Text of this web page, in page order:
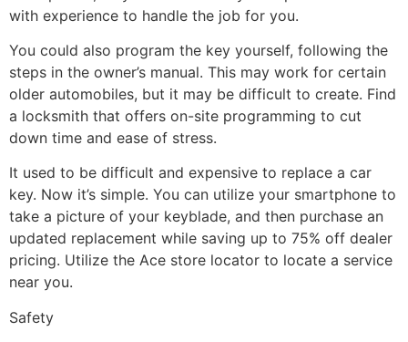
with experience to handle the job for you.
You could also program the key yourself, following the
steps in the owner’s manual. This may work for certain
older automobiles, but it may be difficult to create. Find
a locksmith that offers on-site programming to cut
down time and ease of stress.
It used to be difficult and expensive to replace a car
key. Now it’s simple. You can utilize your smartphone to
take a picture of your keyblade, and then purchase an
updated replacement while saving up to 75% off dealer
pricing. Utilize the Ace store locator to locate a service
near you.
Safety